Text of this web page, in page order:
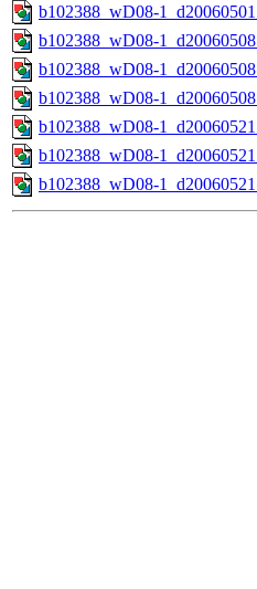
b102388_wD08-
b102388_wD08-
b102388_wD08-
b102388_wD08-
b102388_wD08-
b102388_wD08-
b102388_wD08-